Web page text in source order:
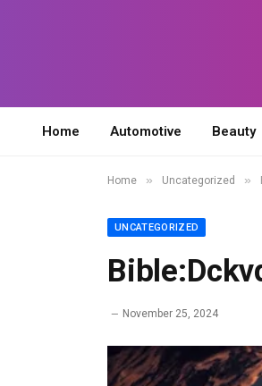
Home Automotive Beauty
Home » Uncategorized »
UNCATEGORIZED
November 25, 2024